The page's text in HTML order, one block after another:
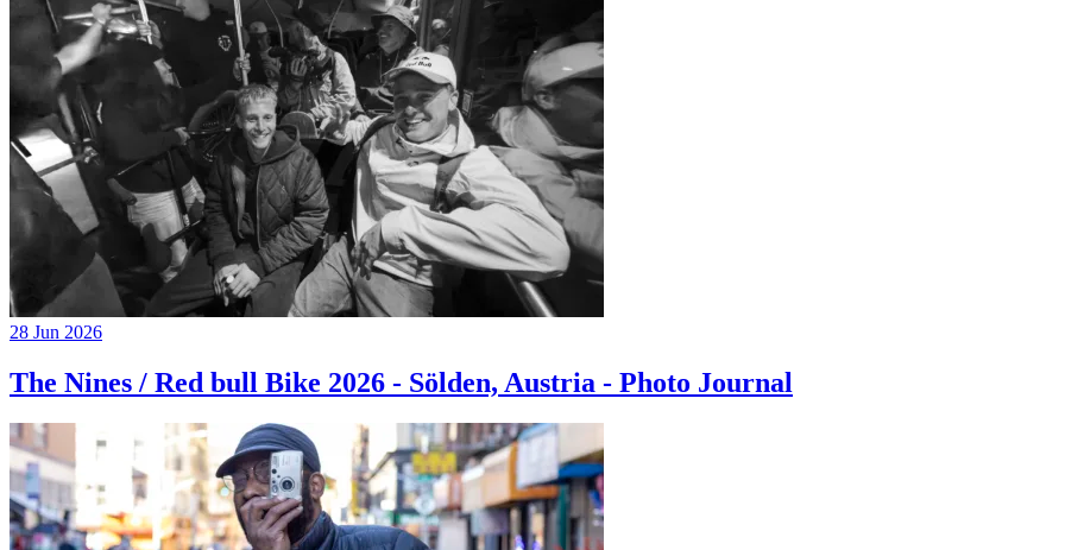
28 Jun 2026
The Nines / Red bull Bike 2026 - Sölden, Austria - Photo Journal